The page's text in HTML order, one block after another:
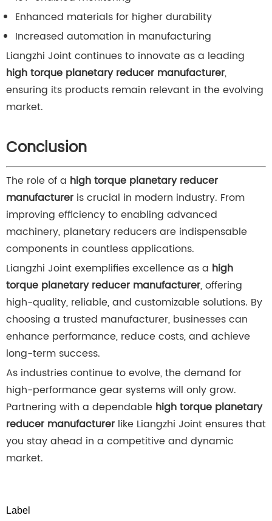
Enhanced materials for higher durability
Increased automation in manufacturing
Liangzhi Joint continues to innovate as a leading
high torque planetary reducer manufacturer,
ensuring its products remain relevant in the evolving
market.
Conclusion
The role of a high torque planetary reducer
manufacturer is crucial in modern industry. From
improving efficiency to enabling advanced
machinery, planetary reducers are indispensable
components in countless applications.
Liangzhi Joint exemplifies excellence as a high
torque planetary reducer manufacturer, offering
high-quality, reliable, and customizable solutions. By
choosing a trusted manufacturer, businesses can
enhance performance, reduce costs, and achieve
long-term success.
As industries continue to evolve, the demand for
high-performance gear systems will only grow.
Partnering with a dependable high torque planetary
reducer manufacturer like Liangzhi Joint ensures that
you stay ahead in a competitive and dynamic
market.
Label